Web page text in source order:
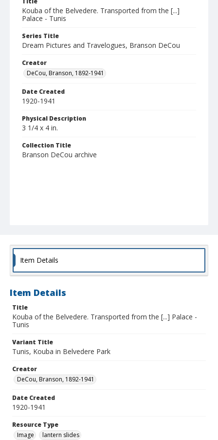
Kouba of the Belvedere. Transported from the [...]
Palace - Tunis
Series Title
Dream Pictures and Travelogues, Branson DeCou
Creator
DeCou, Branson, 1892-1941
Date Created
1920-1941
Physical Description
3 1/4 x 4 in.
Collection Title
Branson DeCou archive
Item Details
Item Details
Title
Kouba of the Belvedere. Transported from the [...] Palace -
Tunis
Variant Title
Tunis, Kouba in Belvedere Park
Creator
DeCou, Branson, 1892-1941
Date Created
1920-1941
Resource Type
Image
lantern slides